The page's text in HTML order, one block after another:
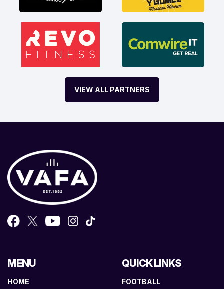
VIEW ALL PARTNERS
MENU
HOME
QUICK LINKS
FOOTBALL